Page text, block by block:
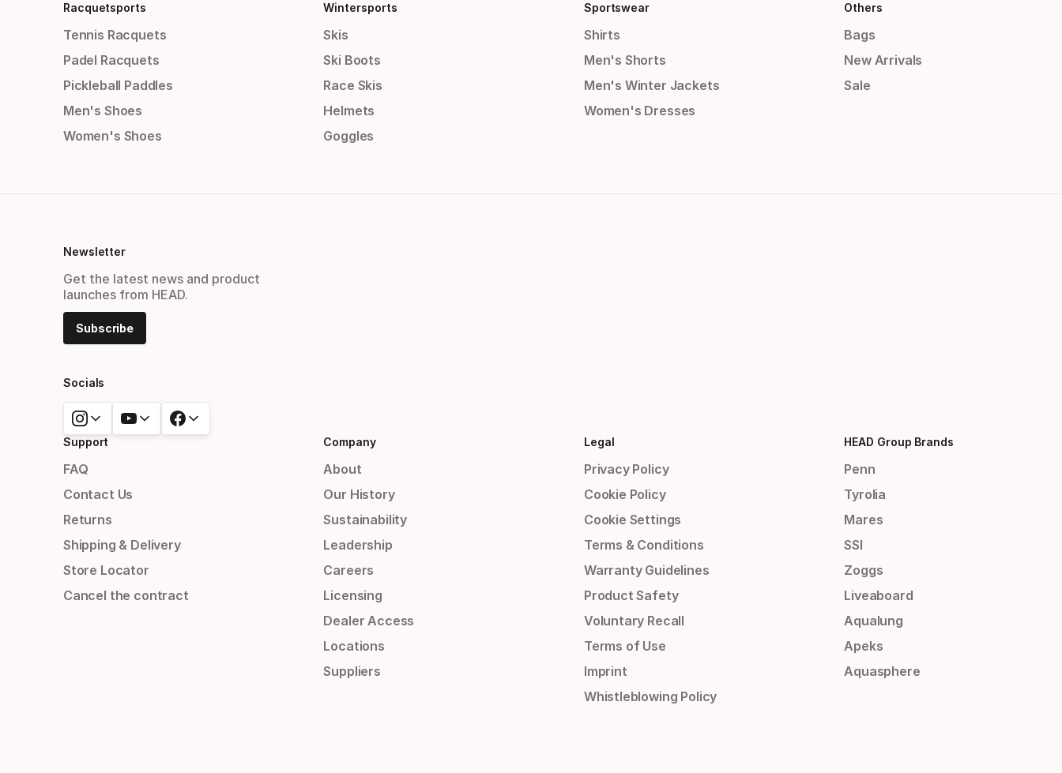
Racquetsports
Tennis Racquets
Padel Racquets
Pickleball Paddles
Men's Shoes
Women's Shoes
Wintersports
Skis
Ski Boots
Race Skis
Helmets
Goggles
Sportswear
Shirts
Men's Shorts
Men's Winter Jackets
Women's Dresses
Others
Bags
New Arrivals
Sale
Newsletter
Get the latest news and product
launches from HEAD.
Subscribe
Socials
Support
FAQ
Contact Us
Returns
Shipping & Delivery
Store Locator
Cancel the contract
Company
About
Our History
Sustainability
Leadership
Careers
Licensing
Dealer Access
Locations
Suppliers
Legal
Privacy Policy
Cookie Policy
Cookie Settings
Terms & Conditions
Warranty Guidelines
Product Safety
Voluntary Recall
Terms of Use
Imprint
Whistleblowing Policy
HEAD Group Brands
Penn
Tyrolia
Mares
SSI
Zoggs
Liveaboard
Aqualung
Apeks
Aquasphere